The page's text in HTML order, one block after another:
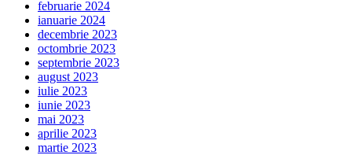
februarie 2024
ianuarie 2024
decembrie 2023
octombrie 2023
septembrie 2023
august 2023
iulie 2023
iunie 2023
mai 2023
aprilie 2023
martie 2023